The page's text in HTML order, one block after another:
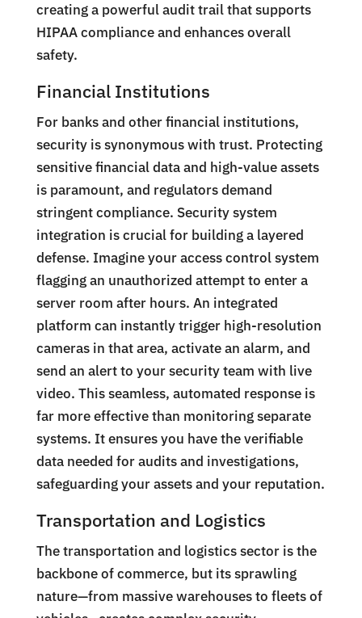
creating a powerful audit trail that supports
HIPAA compliance and enhances overall
safety.
Financial Institutions
For banks and other financial institutions,
security is synonymous with trust. Protecting
sensitive financial data and high-value assets
is paramount, and regulators demand
stringent compliance. Security system
integration is crucial for building a layered
defense. Imagine your access control system
flagging an unauthorized attempt to enter a
server room after hours. An integrated
platform can instantly trigger high-resolution
cameras in that area, activate an alarm, and
send an alert to your security team with live
video. This seamless, automated response is
far more effective than monitoring separate
systems. It ensures you have the verifiable
data needed for audits and investigations,
safeguarding your assets and your reputation.
Transportation and Logistics
The transportation and logistics sector is the
backbone of commerce, but its sprawling
nature—from massive warehouses to fleets of